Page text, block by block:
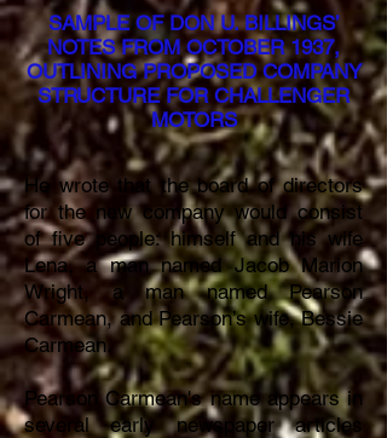
SAMPLE OF DON U. BILLINGS’
NOTES FROM OCTOBER 1937,
OUTLINING PROPOSED COMPANY
STRUCTURE FOR CHALLENGER
MOTORS
He wrote that the board of directors
for the new company would consist
of five people: himself and his wife
Lena, a man named Jacob Marion
Wright, a man named Pearson
Carmean, and Pearson’s wife, Bessie
Carmean.
Pearson Carmean's name appears in
several early newspaper articles